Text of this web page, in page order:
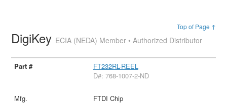
Top of Page ↑
DigiKey ECIA (NEDA) Member • Authorized Distributor
FT232RL-REEL
D#: 768-1007-2-ND
FTDI Chip